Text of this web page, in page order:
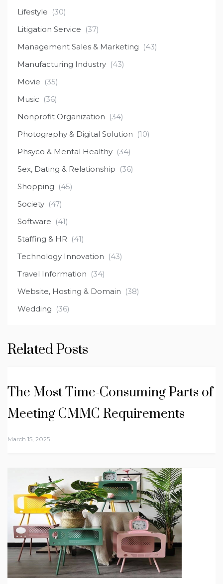
Lifestyle (30)
Litigation Service (37)
Management Sales & Marketing (43)
Manufacturing Industry (43)
Movie (35)
Music (36)
Nonprofit Organization (34)
Photography & Digital Solution (10)
Phsyco & Mental Healthy (34)
Sex, Dating & Relationship (36)
Shopping (45)
Society (47)
Software (41)
Staffing & HR (41)
Technology Innovation (43)
Travel Information (34)
Website, Hosting & Domain (38)
Wedding (36)
Related Posts
The Most Time-Consuming Parts of
Meeting CMMC Requirements
March 15, 2025